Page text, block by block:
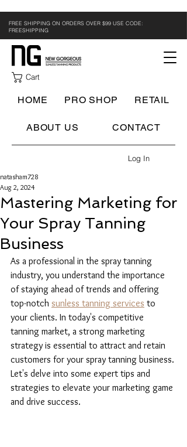
FREE SHIPPING ON ORDERS OVER $99 USE CODE:
FREESHIPPING
Cart
Log In
HOME PRO SHOP RETAIL
ABOUT US CONTACT
Mastering Marketing for
Your Spray Tanning
Business
natasham728
Aug 2, 2024
As a professional in the spray tanning
industry, you understand the importance
of staying ahead of trends and offering
top-notch sunless tanning services to
your clients. In today's competitive
tanning market, a strong marketing
strategy is essential to attract and retain
customers for your spray tanning business.
Let's delve into some expert tips and
strategies to elevate your marketing game
and drive success.